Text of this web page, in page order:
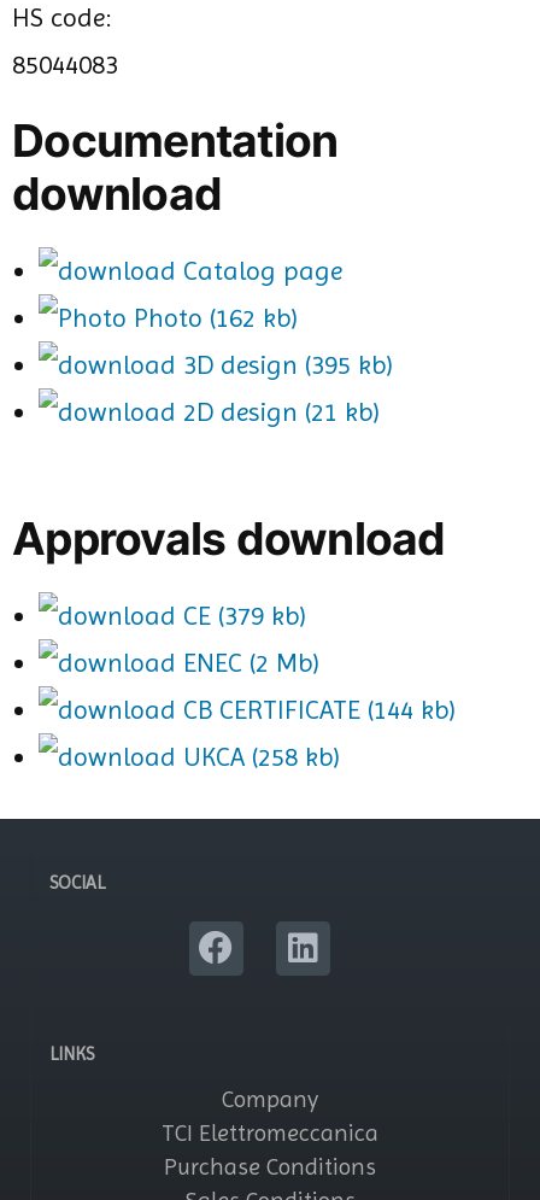
HS code:
85044083
Documentation
download
Catalog page
Photo (162 kb)
3D design (395 kb)
2D design (21 kb)
Approvals download
CE (379 kb)
ENEC (2 Mb)
CB CERTIFICATE (144 kb)
UKCA (258 kb)
SOCIAL
LINKS
Company
TCI Elettromeccanica
Purchase Conditions